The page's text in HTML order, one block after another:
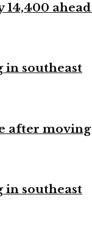
14,400
in southeast
after moving
in southeast